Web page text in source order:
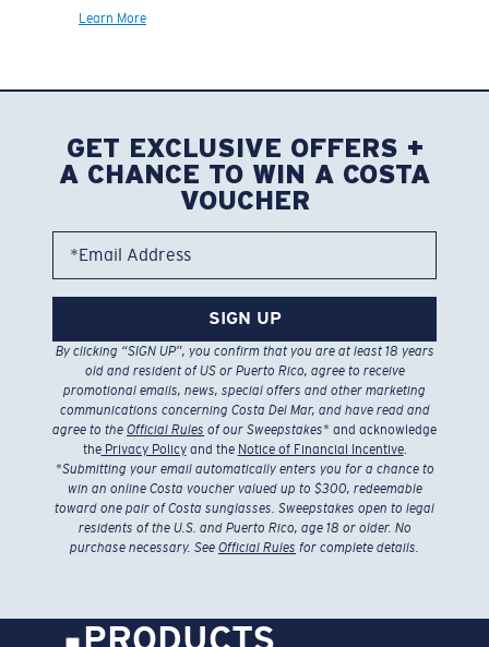
Learn More
GET EXCLUSIVE OFFERS +
A CHANCE TO WIN A COSTA
VOUCHER
*Email Address
SIGN UP
By clicking “SIGN UP”, you confirm that you are at least 18 years
old and resident of US or Puerto Rico, agree to receive
promotional emails, news, special offers and other marketing
communications concerning Costa Del Mar, and have read and
agree to the Official Rules of our Sweepstakes* and acknowledge
thePrivacy Policyand the Notice of Financial Incentive.
*Submitting your email automatically enters you for a chance to
win an online Costa voucher valued up to $300, redeemable
toward one pair of Costa sunglasses. Sweepstakes open to legal
residents of the U.S. and Puerto Rico, age 18 or older. No
purchase necessary. See Official Rules for complete details.
PRODUCTS